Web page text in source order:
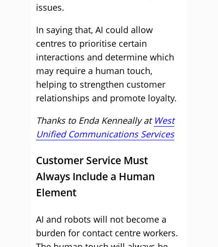
issues.
In saying that, AI could allow
centres to prioritise certain
interactions and determine which
may require a human touch,
helping to strengthen customer
relationships and promote loyalty.
Thanks to Enda Kenneally at West
Unified Communications Services
Customer Service Must
Always Include a Human
Element
AI and robots will not become a
burden for contact centre workers.